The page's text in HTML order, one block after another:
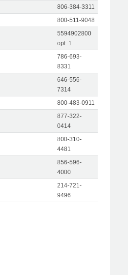
806-384-3311
800-511-9048
5594902800
opt. 1
786-693-
8331
646-556-
7314
800-483-0911
877-322-
0414
800-310-
4481
856-596-
4000
214-721-
9496